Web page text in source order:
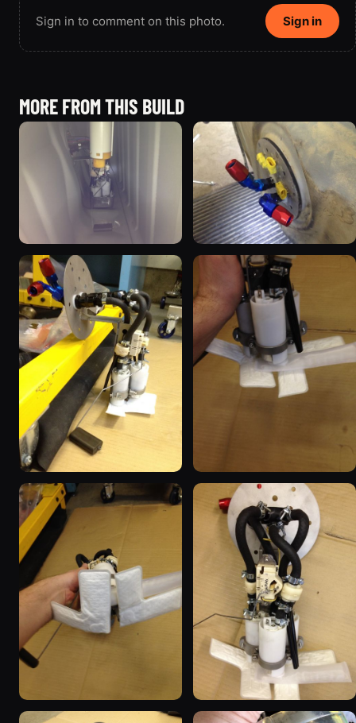
Sign in to comment on this photo. Sign in
MORE FROM THIS BUILD